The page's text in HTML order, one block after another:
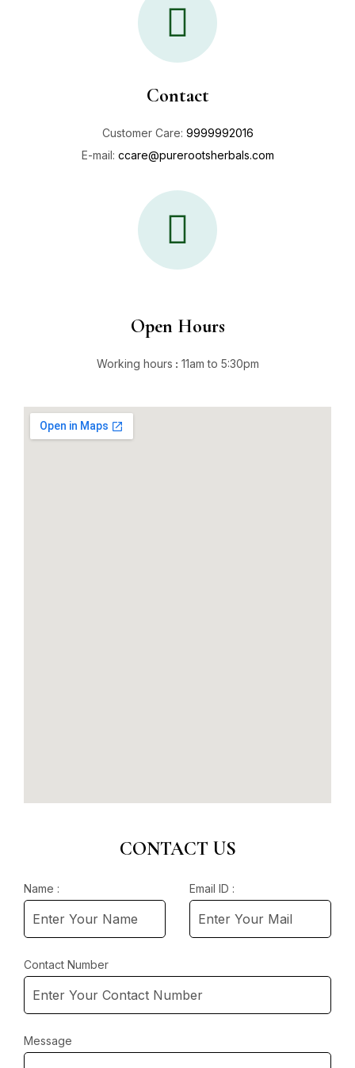
Contact
Customer Care: 9999992016
E-mail: ccare@purerootsherbals.com
Open Hours
Working hours : 11am to 5:30pm
CONTACT US
Name : Email ID :
Contact Number
Message